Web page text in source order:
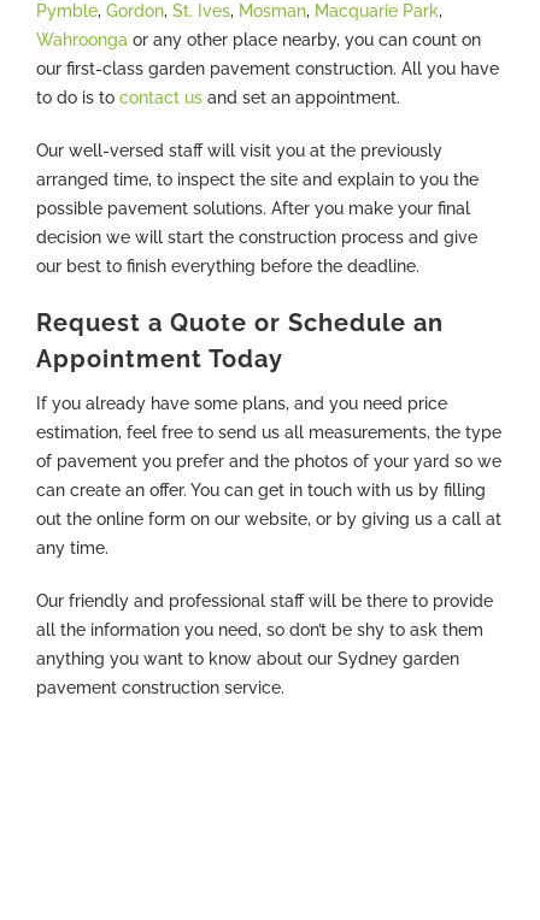
Pymble, Gordon, St. Ives, Mosman, Macquarie Park,
Wahroonga or any other place nearby, you can count on
our first-class garden pavement construction. All you have
to do is to contact us and set an appointment.
Our well-versed staff will visit you at the previously
arranged time, to inspect the site and explain to you the
possible pavement solutions. After you make your final
decision we will start the construction process and give
our best to finish everything before the deadline.
Request a Quote or Schedule an
Appointment Today
If you already have some plans, and you need price
estimation, feel free to send us all measurements, the type
of pavement you prefer and the photos of your yard so we
can create an offer. You can get in touch with us by filling
out the online form on our website, or by giving us a call at
any time.
Our friendly and professional staff will be there to provide
all the information you need, so don’t be shy to ask them
anything you want to know about our Sydney garden
pavement construction service.